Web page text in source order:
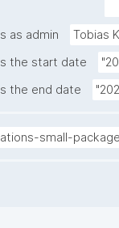
as admin Tobias
the start date
the end date
small-